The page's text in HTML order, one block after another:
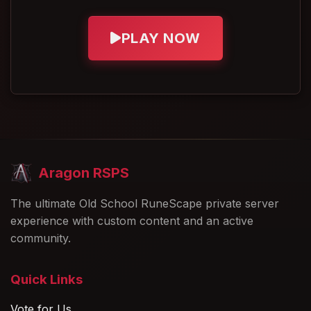
Competition System
Points are earned by completing
Top players will receive the best and
Rewards are planned for the
Top 50
players
To improve usability, we've added a
click Add-to-Pouch
Pet Tokens
Players can now quickly deposit these
currencies directly into their Currency
Pouch without navigating additional
menus.
Organization
As additional currencies are introduced in
PLAY NOW
Aragon RSPS
The ultimate Old School RuneScape private server
experience with custom content and an active
community.
Quick Links